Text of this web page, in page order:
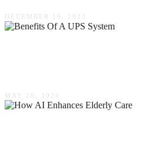
DECEMBER 19, 2023
MAY 20, 2024